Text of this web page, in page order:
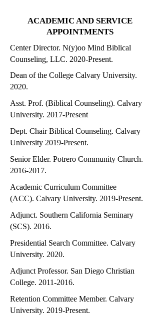
ACADEMIC AND SERVICE
APPOINTMENTS
Center Director. N(y)oo Mind Biblical
Counseling, LLC. 2020-Present.
Dean of the College Calvary University.
2020.
Asst. Prof. (Biblical Counseling). Calvary
University. 2017-Present
Dept. Chair Biblical Counseling. Calvary
University 2019-Present.
Senior Elder. Potrero Community Church.
2016-2017.
Academic Curriculum Committee
(ACC). Calvary University. 2019-Present.
Adjunct. Southern California Seminary
(SCS). 2016.
Presidential Search Committee. Calvary
University. 2020.
Adjunct Professor. San Diego Christian
College. 2011-2016.
Retention Committee Member. Calvary
University. 2019-Present.